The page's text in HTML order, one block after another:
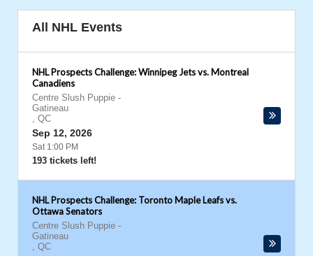
All NHL Events
NHL Prospects Challenge: Winnipeg Jets vs. Montreal
Canadiens
Centre Slush Puppie -
Gatineau
, QC
Sep 12, 2026
Sat 1:00 PM
193 tickets left!
NHL Prospects Challenge: Toronto Maple Leafs vs.
Ottawa Senators
Centre Slush Puppie -
Gatineau
, QC